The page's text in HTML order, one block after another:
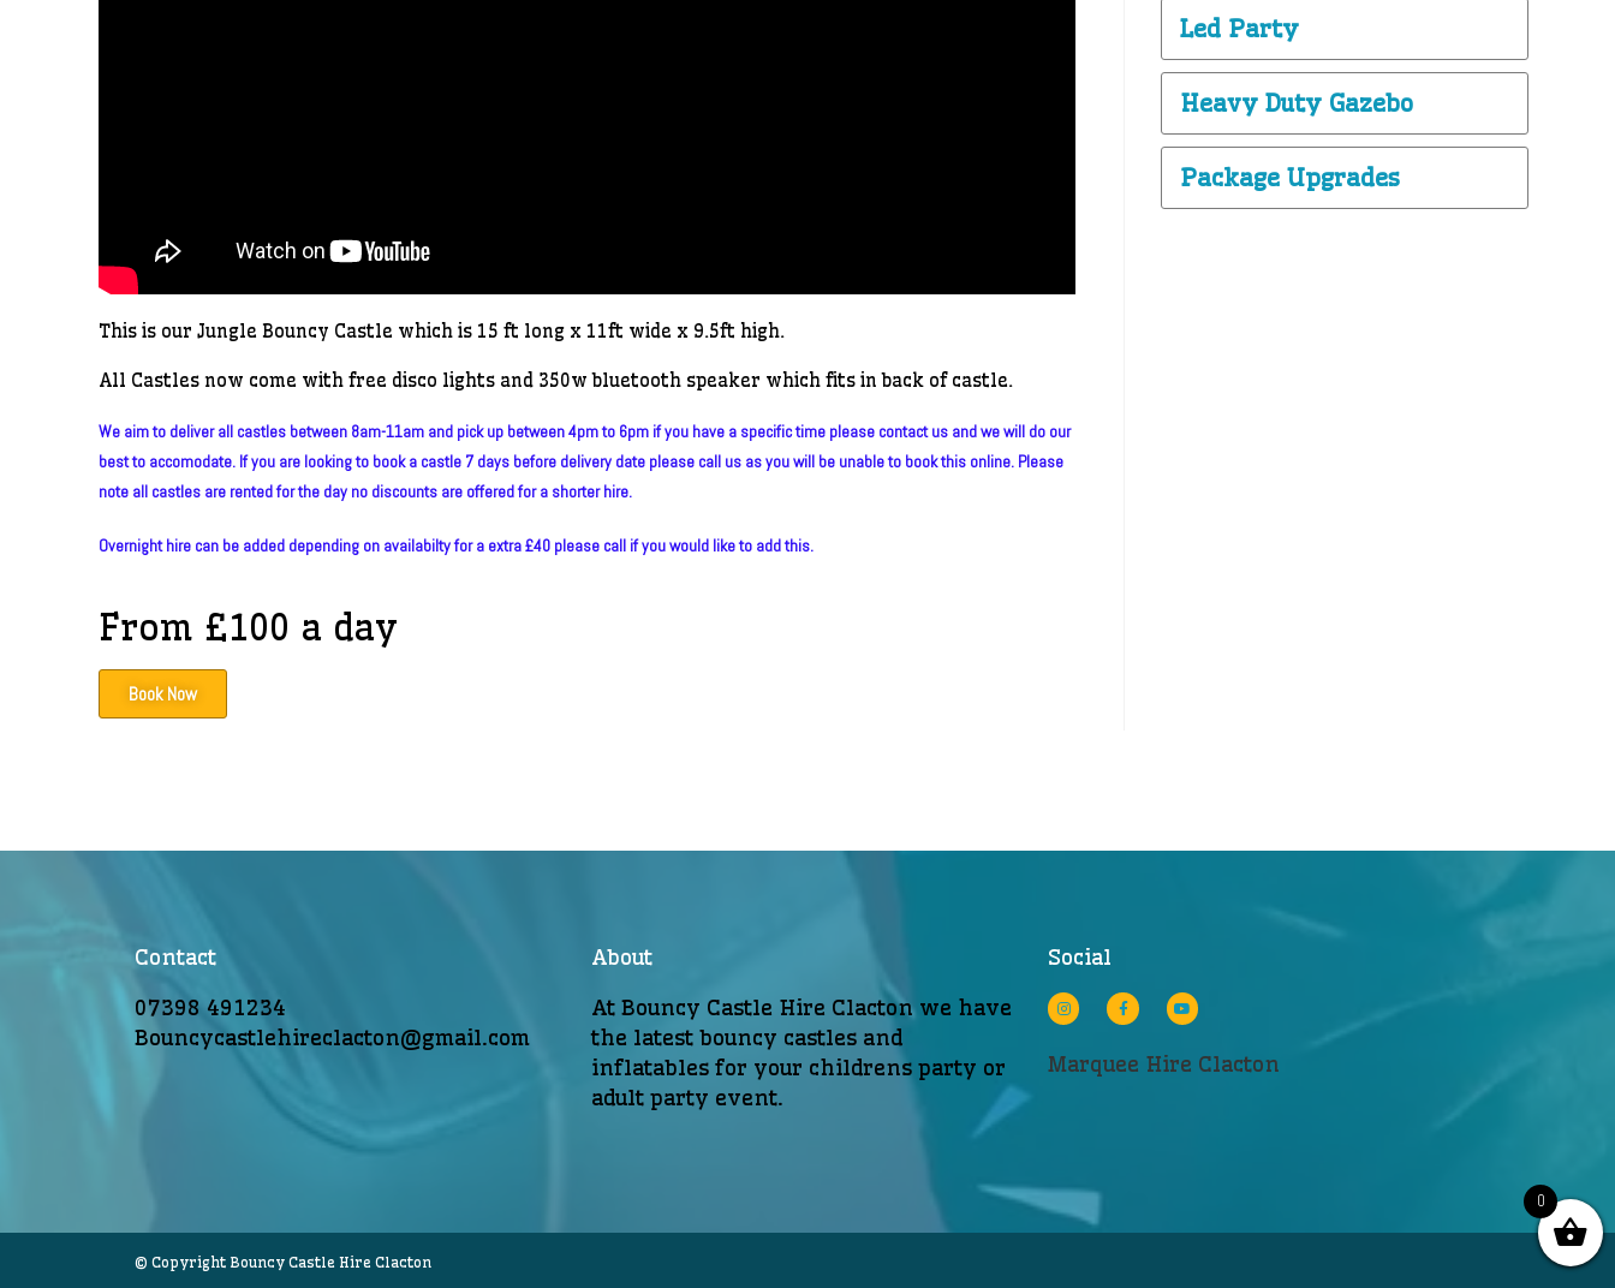
This is our Jungle Bouncy Castle which is 15 ft long x 11ft wide x 9.5ft high.
All Castles now come with free disco lights and 350w bluetooth speaker which fits in back of castle.
We aim to deliver all castles between 8am-11am and pick up between 4pm to 6pm if you have a specific time please contact us and we will do our
best to accomodate. If you are looking to book a castle 7 days before delivery date please call us as you will be unable to book this online. Please
note all castles are rented for the day no discounts are offered for a shorter hire.
Overnight hire can be added depending on availabilty for a extra £40 please call if you would like to add this.
From £100 a day
Book Now
Led Party
Heavy Duty Gazebo
Package Upgrades
Contact
07398 491234
Bouncycastlehireclacton@gmail.com
About
At Bouncy Castle Hire Clacton we have
the latest bouncy castles and
inflatables for your childrens party or
adult party event.
Social
Marquee Hire Clacton
© Copyright Bouncy Castle Hire Clacton
0